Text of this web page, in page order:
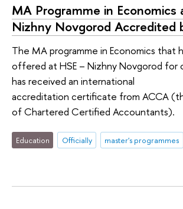
MA Programme in Economics
Nizhny Novgorod Accredited
The MA programme in Economics that
offered at HSE – Nizhny Novgorod for
has received an international
accreditation certificate from ACCA
of Chartered Certified Accountants).
Education Officially master's programmes